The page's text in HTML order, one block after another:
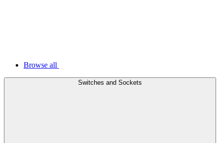
Browse all
Switches and Sockets